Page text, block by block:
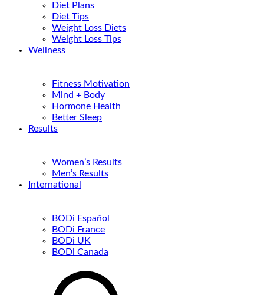
Diet Plans
Diet Tips
Weight Loss Diets
Weight Loss Tips
Wellness
Fitness Motivation
Mind + Body
Hormone Health
Better Sleep
Results
Women’s Results
Men’s Results
International
BODi Español
BODi France
BODi UK
BODi Canada